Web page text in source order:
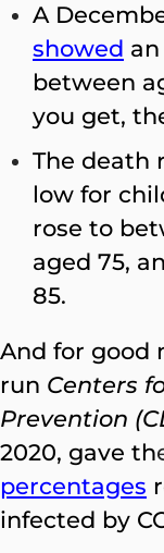
A
showed
between
you get,
The death
low for
rose to
aged 75,
85.
And for good
run Centers
Prevention
2020, gave th
percentages
infected by